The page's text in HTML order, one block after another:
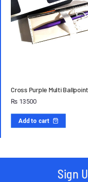
Cross Purple Multi
₨ 13500
Add to cart
Sign